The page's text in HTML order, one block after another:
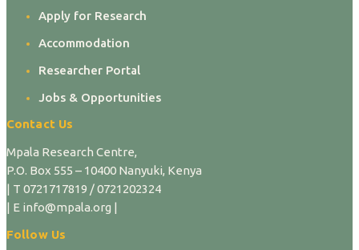
Apply for Research
Accommodation
Researcher Portal
Jobs & Opportunities
Contact Us
Mpala Research Centre,
P.O. Box 555 – 10400 Nanyuki, Kenya
| T 0721717819 / 0721202324
| E info@mpala.org |
Follow Us